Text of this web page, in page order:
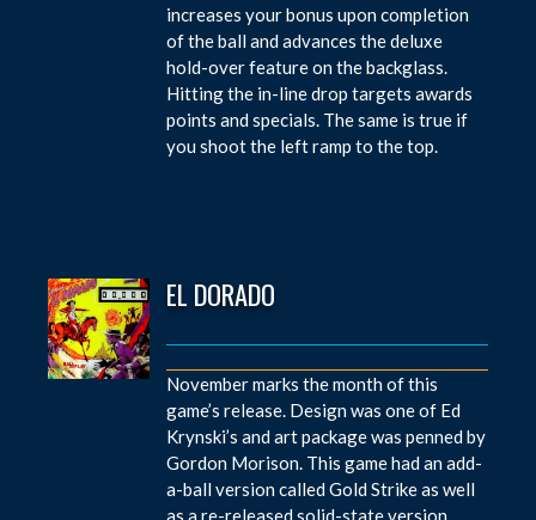
increases your bonus upon completion
of the ball and advances the deluxe
hold-over feature on the backglass.
Hitting the in-line drop targets awards
points and specials. The same is true if
you shoot the left ramp to the top.
EL DORADO
November marks the month of this
game’s release. Design was one of Ed
Krynski’s and art package was penned by
Gordon Morison. This game had an add-
a-ball version called Gold Strike as well
as a re-released solid-state version.